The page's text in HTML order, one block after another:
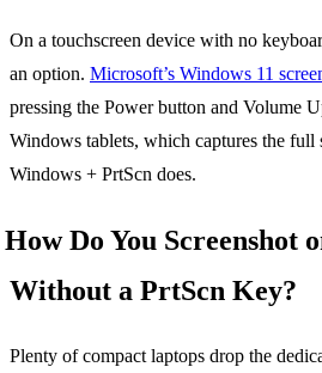
On a touchscreen device with no
an option. Microsoft’s Windows 11
pressing the Power button and Volume
Windows tablets, which captures the full
Windows + PrtScn does.
How Do You Screenshot
Without a PrtScn Key?
Plenty of compact laptops drop the